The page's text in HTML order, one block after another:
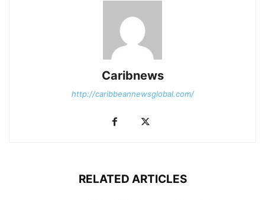
Caribnews
http://caribbeannewsglobal.com/
RELATED ARTICLES